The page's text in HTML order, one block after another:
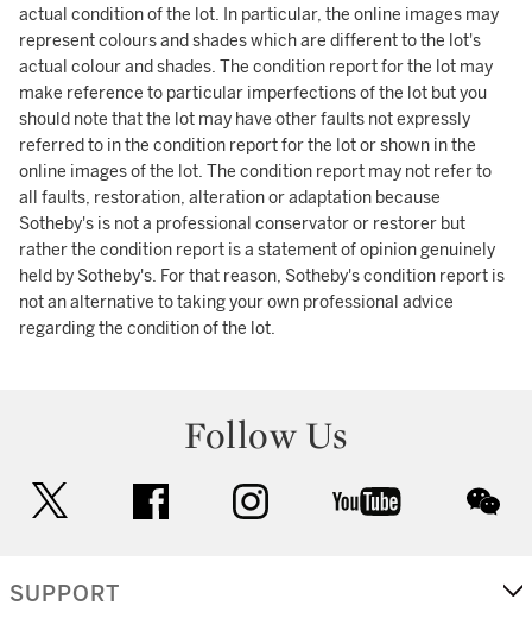
actual condition of the lot. In particular, the online images may
represent colours and shades which are different to the lot's
actual colour and shades. The condition report for the lot may
make reference to particular imperfections of the lot but you
should note that the lot may have other faults not expressly
referred to in the condition report for the lot or shown in the
online images of the lot. The condition report may not refer to
all faults, restoration, alteration or adaptation because
Sotheby's is not a professional conservator or restorer but
rather the condition report is a statement of opinion genuinely
held by Sotheby's. For that reason, Sotheby's condition report is
not an alternative to taking your own professional advice
regarding the condition of the lot.
Follow Us
facebook instagram youtube
SUPPORT